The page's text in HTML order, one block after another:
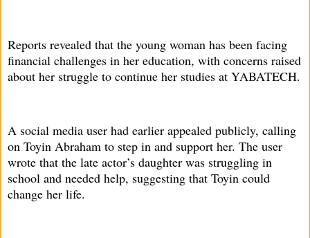
Reports revealed that the young woman has been facing
financial challenges in her education, with concerns raised
about her struggle to continue her studies at YABATECH.
A social media user had earlier appealed publicly, calling
on Toyin Abraham to step in and support her. The user
wrote that the late actor’s daughter was struggling in
school and needed help, suggesting that Toyin could
change her life.